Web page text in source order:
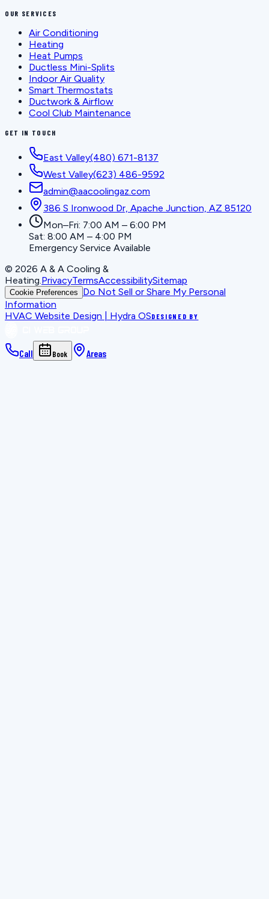
OUR SERVICES
Air Conditioning
Heating
Heat Pumps
Ductless Mini-Splits
Indoor Air Quality
Smart Thermostats
Ductwork & Airflow
Cool Club Maintenance
GET IN TOUCH
East Valley(480) 671-8137
West Valley(623) 486-9592
admin@aacoolingaz.com
386 S Ironwood Dr, Apache Junction, AZ 85120
Mon–Fri: 7:00 AM – 6:00 PM
Sat: 8:00 AM – 4:00 PM
Emergency Service Available
© 2026 A & A Cooling &
Heating.PrivacyTermsAccessibilitySitemap
Cookie Preferences
Do Not Sell or Share My Personal
Information
HVAC Website Design | Hydra OSDESIGNED BY
Call Book Areas